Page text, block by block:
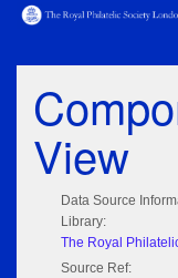
View
Data Source
Library:
The Royal
Source Ref: